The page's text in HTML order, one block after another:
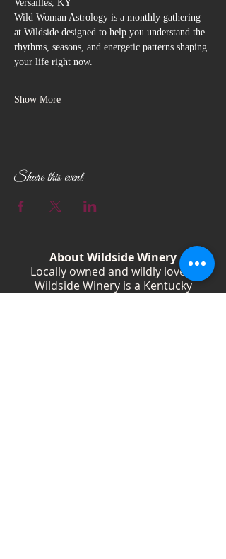
Versailles, KY
Wild Woman Astrology is a monthly gathering
at Wildside designed to help you understand the
rhythms, seasons, and energetic patterns shaping
your life right now.
Show More
Share this event
About Wildside Winery
Locally owned and wildly loved,
Wildside Winery is a Kentucky